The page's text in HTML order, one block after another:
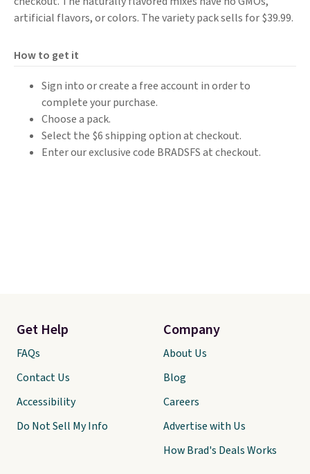
artificial flavors, or colors. The variety pack sells for $39.99.
How to get it
Sign into or create a free account in order to
complete your purchase.
Choose a pack.
Select the $6 shipping option at checkout.
Enter our exclusive code BRADSFS at checkout.
Get Help
FAQs
Contact Us
Accessibility
Do Not Sell My Info
Company
About Us
Blog
Careers
Advertise with Us
How Brad's Deals Works